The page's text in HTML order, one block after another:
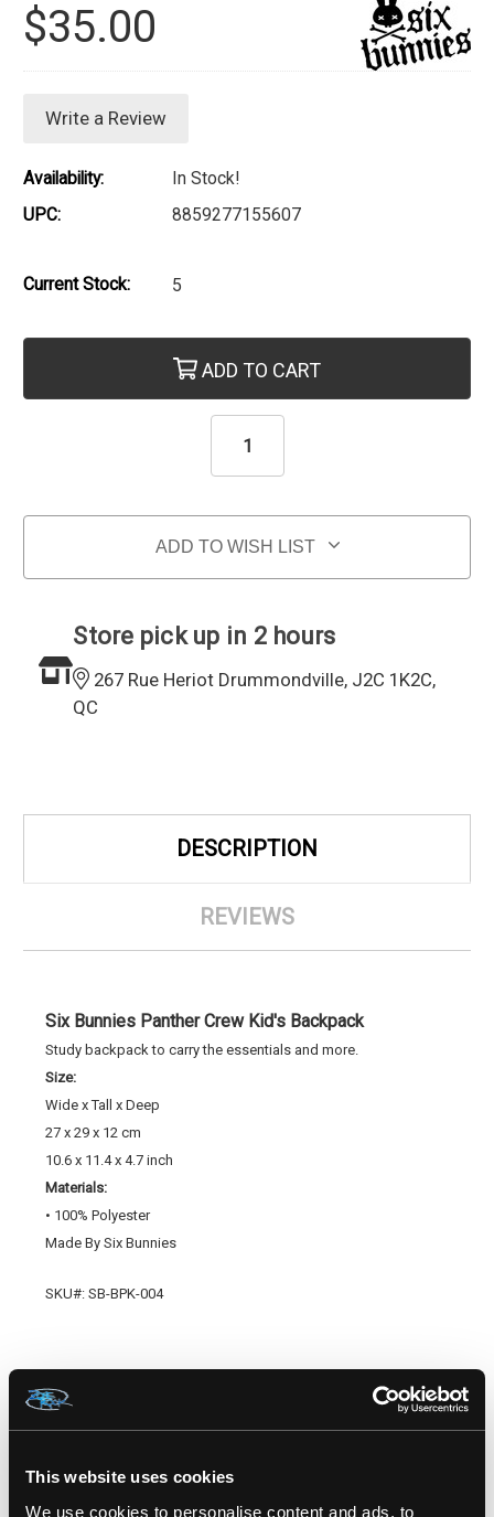
This website uses cookies
We use cookies to personalise content and ads, to
$35.00
Write a Review
Availability:
In Stock!
UPC:
8859277155607
Current Stock: 5
ADD TO CART
ADD TO WISH LIST
Store pick up in 2 hours
267 Rue Heriot Drummondville, J2C 1K2C,
QC
DESCRIPTION
REVIEWS
Six Bunnies Panther Crew Kid's Backpack
Study backpack to carry the essentials and more.
Size:
Wide x Tall x Deep
27 x 29 x 12 cm
10.6 x 11.4 x 4.7 inch
Materials:
• 100% Polyester
Made By Six Bunnies
SKU#: SB-BPK-004
RELATED PRODUCTS